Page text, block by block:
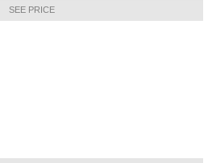
SEE PRICE